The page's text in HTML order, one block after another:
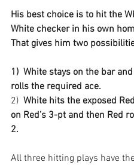
His best choice is to hit the
White checker in his own
That gives him two
1) White stays on the bar
rolls the required ace.
2) White hits the exposed
on Red’s 3-pt and then Red
2.
All three hitting plays have